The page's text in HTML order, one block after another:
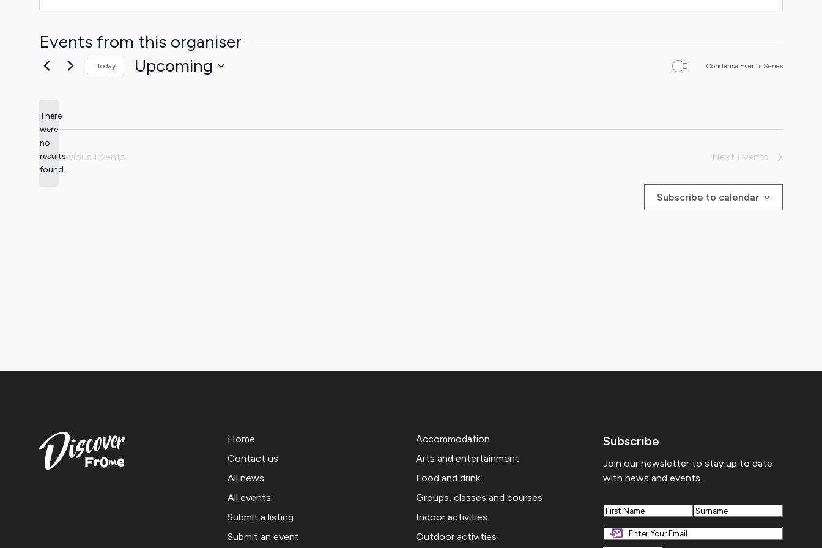
Events from this organiser
Notice
There
were
no
results
found.
Today Upcoming Condense Events Series
Previous Events Next Events
Subscribe to calendar
Home
Contact us
All news
All events
Submit a listing
Submit an event
Accommodation
Arts and entertainment
Food and drink
Groups, classes and courses
Indoor activities
Outdoor activities
Subscribe
Join our newsletter to stay up to date
with news and events.
First Last